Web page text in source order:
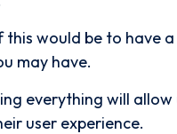
would be to have
may have.
everything will
user experience.